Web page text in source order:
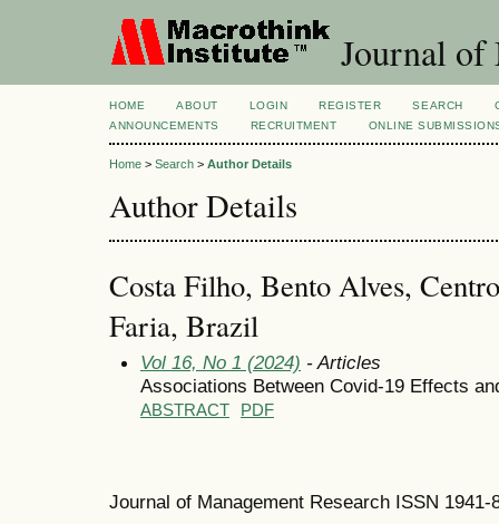
Journal of
HOME ABOUT LOGIN REGISTER SEARCH
ANNOUNCEMENTS
RECRUITMENT ONLINE
Home > Search > Author Details
Author Details
Costa Filho, Bento Alves,
Faria, Brazil
Vol 16, No 1 (2024) - Articles
Associations Between Covid-19 Effects
ABSTRACT PDF
Journal of Management Research ISSN 1941-